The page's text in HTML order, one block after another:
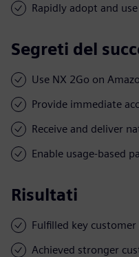
Rapidly adopt and
Segreti del
Use NX 2Go on
Provide immediate
Receive and deliver
Enable usage-based
Risultati
Fulfilled key
Achieved stronger